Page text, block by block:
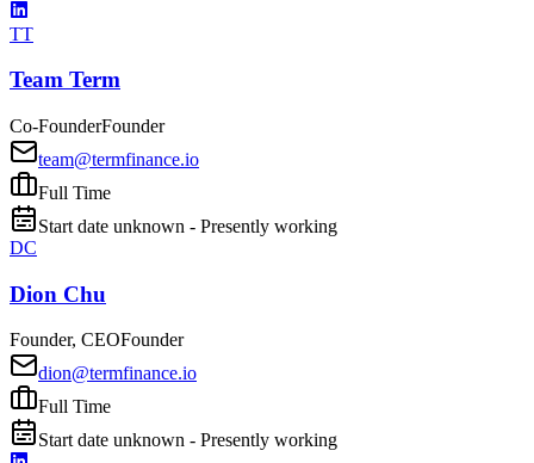
TT
Team Term
Co-FounderFounder
team@termfinance.io
Full Time
Start date unknown - Presently working
DC
Dion Chu
Founder, CEOFounder
dion@termfinance.io
Full Time
Start date unknown - Presently working